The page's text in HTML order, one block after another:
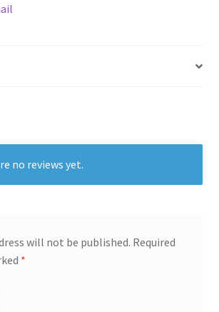
no reviews yet.
will not be published. Required
*